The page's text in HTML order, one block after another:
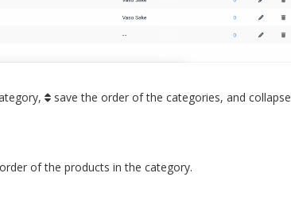
save the order of the categories, and collapse
of the products in the category.